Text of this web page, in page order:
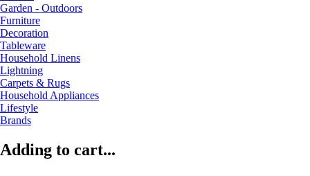
Garden - Outdoors
Furniture
Decoration
Tableware
Household Linens
Lightning
Carpets & Rugs
Household Appliances
Lifestyle
Brands
Adding to cart...